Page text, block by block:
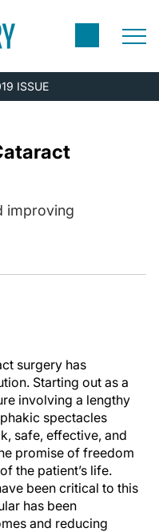
ISSUE
improving
surgery has
Starting out as a
involving a lengthy
spectacles
safe, effective, and
promise of freedom
the patient’s life.
been critical to this
has been
and reducing